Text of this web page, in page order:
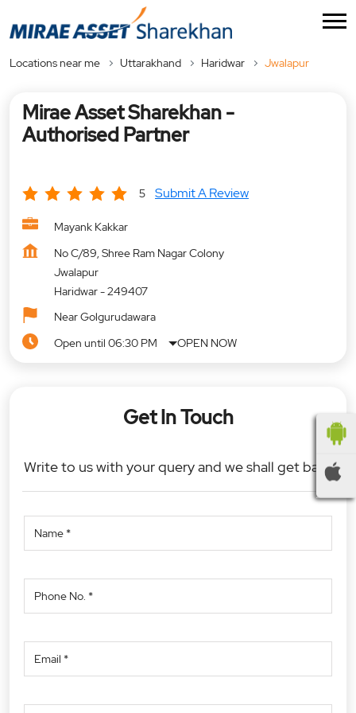
Locations near me Uttarakhand Haridwar Jwalapur
Mirae Asset Sharekhan -
Authorised Partner
5 Submit A Review
Mayank Kakkar
No C/89, Shree Ram Nagar Colony
Jwalapur
Haridwar-249407
Near Golgurudawara
Open until 06:30 PM
OPEN NOW
Get In Touch
Write to us with your query and we shall get back